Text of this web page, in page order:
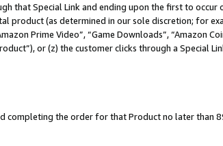
that Special Link and ending upon the first to
product (as determined in our sole discretion; for
Prime Video”, “Game Downloads”, “Amazon
or (z) the customer clicks through a Special
completing the order for that Product no later than